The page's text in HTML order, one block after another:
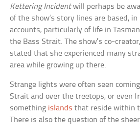
Kettering Incidentwill perhaps be
of the show’s story lines are based,
accounts, particularly of life in
the Bass Strait. The show’s co-
stated that she experienced many
area while growing up there.
Strange lights were often seen
Strait and over the treetops, or even
something islands that reside within
There is also the question of the